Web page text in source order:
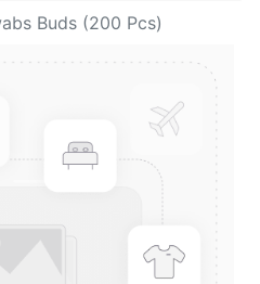
Buds (200 Pcs)